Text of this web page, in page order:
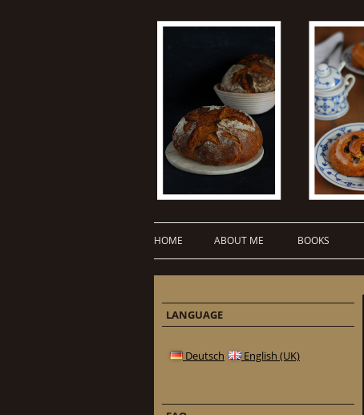
HOME ABOUT ME BOOKS
LANGUAGE
Deutsch English (UK)